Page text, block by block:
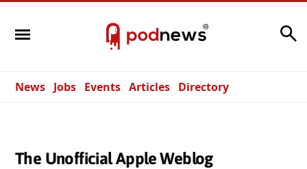
News Jobs Events Articles Directory
The Unofficial Apple Weblog